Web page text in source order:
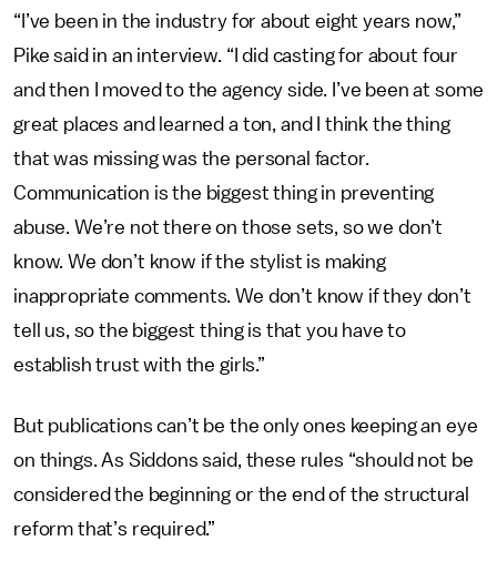
“I’ve been in the industry for about eight years now,”
Pike said in an interview. “I did casting for about four
and then I moved to the agency side. I’ve been at some
great places and learned a ton, and I think the thing
that was missing was the personal factor.
Communication is the biggest thing in preventing
abuse. We’re not there on those sets, so we don’t
know. We don’t know if the stylist is making
inappropriate comments. We don’t know if they don’t
tell us, so the biggest thing is that you have to
establish trust with the girls.”
But publications can’t be the only ones keeping an eye
on things. As Siddons said, these rules “should not be
considered the beginning or the end of the structural
reform that’s required.”